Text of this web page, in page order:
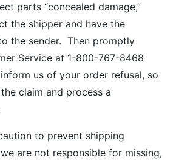
parts “concealed damage,”
the shipper and have the
the sender. Then promptly
Service at 1-800-767-8468
us of your order refusal, so
claim and process a
to prevent shipping
are not responsible for missing,